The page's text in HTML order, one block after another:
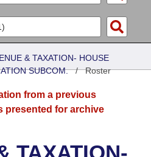
& TAXATION- HOUSE
SUBCOM./Roster
from a previous
presented for archive